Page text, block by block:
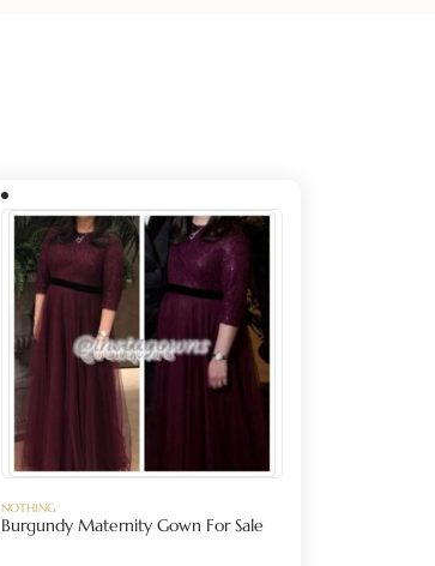
NOTHING
Burgundy Maternity Gown For Sale